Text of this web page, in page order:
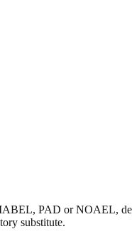
PAD or NOAEL,
substitute.